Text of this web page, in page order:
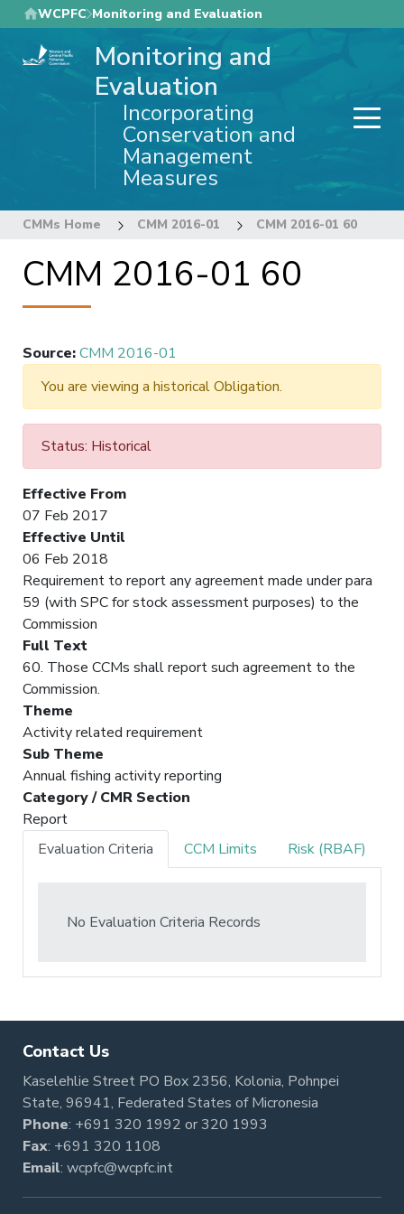
Skip
to
main
WCPFC Monitoring and Evaluation
Monitoring and
Evaluation
Incorporating
Conservation and
Management
Measures
CMMs Home CMM 2016-01 CMM 2016-01 60
CMM 2016-01 60
Source:CMM 2016-01
You are viewing a historical Obligation.
Status: Historical
Effective From
07 Feb 2017
Effective Until
06 Feb 2018
Requirement to report any agreement made under para
59 (with SPC for stock assessment purposes) to the
Commission
Full Text
60. Those CCMs shall report such agreement to the
Commission.
Theme
Activity related requirement
Sub Theme
Annual fishing activity reporting
Category / CMR Section
Report
Evaluation Criteria
CCM Limits Risk (RBAF)
No Evaluation Criteria Records
Contact Us
Kaselehlie Street PO Box 2356, Kolonia, Pohnpei
State, 96941, Federated States of Micronesia
Phone: +691 320 1992 or320 1993
Fax: +691 320 1108
Email: wcpfc@wcpfc.int